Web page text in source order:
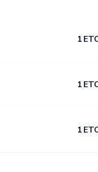
1
1
1